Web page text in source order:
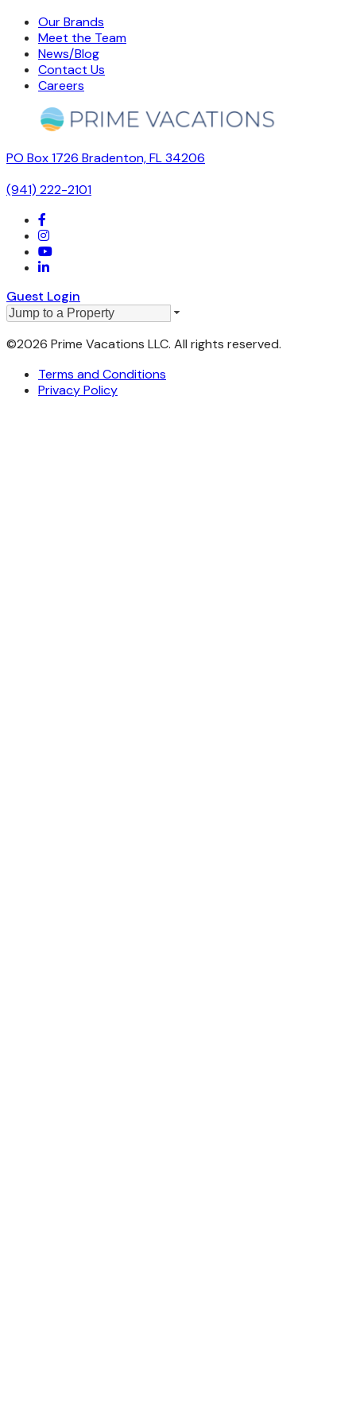
Our Brands
Meet the Team
News/Blog
Contact Us
Careers
PO Box 1726 Bradenton, FL 34206
(941) 222-2101
Guest Login
©2026 Prime Vacations LLC. All rights reserved.
Terms and Conditions
Privacy Policy